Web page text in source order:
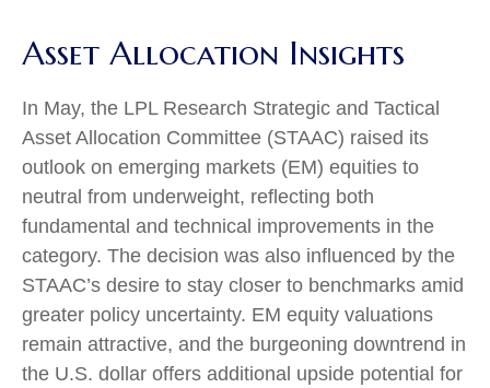
Asset Allocation Insights
In May, the LPL Research Strategic and Tactical
Asset Allocation Committee (STAAC) raised its
outlook on emerging markets (EM) equities to
neutral from underweight, reflecting both
fundamental and technical improvements in the
category. The decision was also influenced by the
STAAC’s desire to stay closer to benchmarks amid
greater policy uncertainty. EM equity valuations
remain attractive, and the burgeoning downtrend in
the U.S. dollar offers additional upside potential for